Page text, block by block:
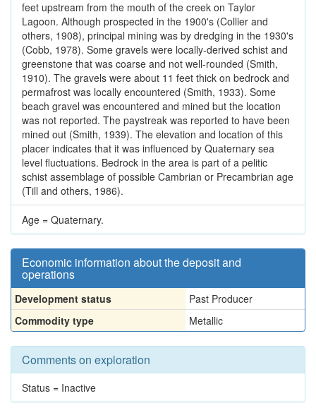
feet upstream from the mouth of the creek on Taylor
Lagoon. Although prospected in the 1900's (Collier and
others, 1908), principal mining was by dredging in the 1930's
(Cobb, 1978). Some gravels were locally-derived schist and
greenstone that was coarse and not well-rounded (Smith,
1910). The gravels were about 11 feet thick on bedrock and
permafrost was locally encountered (Smith, 1933). Some
beach gravel was encountered and mined but the location
was not reported. The paystreak was reported to have been
mined out (Smith, 1939). The elevation and location of this
placer indicates that it was influenced by Quaternary sea
level fluctuations. Bedrock in the area is part of a pelitic
schist assemblage of possible Cambrian or Precambrian age
(Till and others, 1986).
Age = Quaternary.
Economic information about the deposit and
operations
Development status
Past Producer
Commodity type
Metallic
Comments on exploration
Status = Inactive